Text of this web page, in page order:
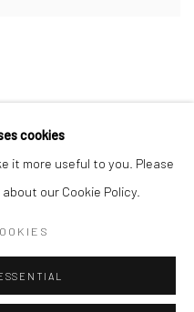
cookies
it more useful to you. Please
our Cookie Policy.